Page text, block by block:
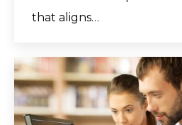
that aligns…